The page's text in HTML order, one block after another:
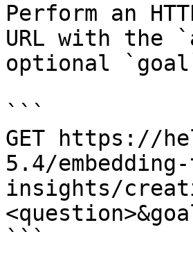
Perform an
URL with the
optional
```
GET https://
5.4/
insights/
```